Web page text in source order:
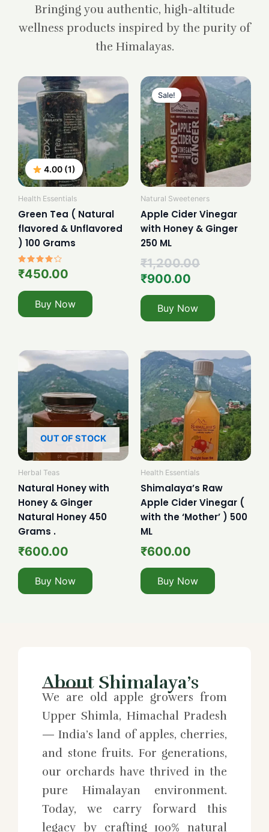
Bringing you authentic, high-altitude
wellness products inspired by the purity of
the Himalayas.
4.00 (1)
Health Essentials
Green Tea ( Natural
flavored & Unflavored
) 100 Grams
Rated
4.00
₹450.00
Buy Now
Sale!
Natural Sweeteners
Apple Cider Vinegar
with Honey & Ginger
250 ML
₹1,200.00
Original
price
was:
₹1,200.00.
₹900.00
Current
price
is:
₹900.00.
Buy Now
OUT OF STOCK
Herbal Teas
Natural Honey with
Honey & Ginger
Natural Honey 450
Grams .
₹600.00
Buy Now
Health Essentials
Shimalaya’s Raw
Apple Cider Vinegar (
with the ‘Mother’ ) 500
ML
₹600.00
Buy Now
About Shimalaya’s
We are old apple growers from
Upper Shimla, Himachal Pradesh
— India’s land of apples, cherries,
and stone fruits. For generations,
our orchards have thrived in the
pure Himalayan environment.
Today, we carry forward this
legacy by crafting 100% natural